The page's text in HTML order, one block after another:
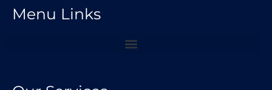
Menu Links